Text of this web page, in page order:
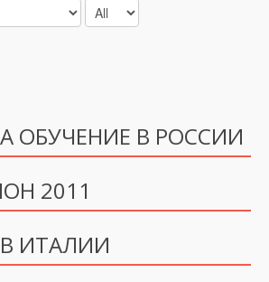
ОБУЧЕНИЕ В РОССИИ
2011
ИТАЛИИ